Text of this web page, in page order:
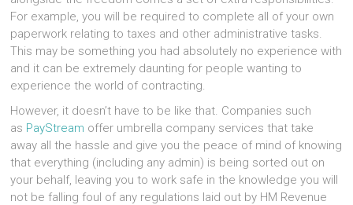
For example, you will be required to complete all of your own
paperwork relating to taxes and other administrative tasks.
This may be something you had absolutely no experience with
and it can be extremely daunting for people wanting to
experience the world of contracting.
However, it doesn’t have to be like that. Companies such
as PayStream offer umbrella company services that take
away all the hassle and give you the peace of mind of knowing
that everything (including any admin) is being sorted out on
your behalf, leaving you to work safe in the knowledge you will
not be falling foul of any regulations laid out by HM Revenue